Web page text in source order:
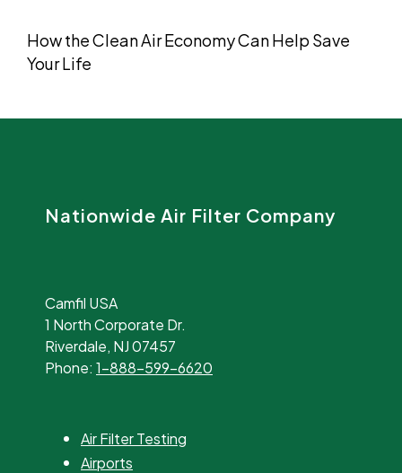
How the Clean Air Economy Can Help Save
Your Life
Nationwide Air Filter Company
Camfil USA
1 North Corporate Dr.
Riverdale, NJ 07457
Phone: 1-888-599-6620
Air Filter Testing
Airports